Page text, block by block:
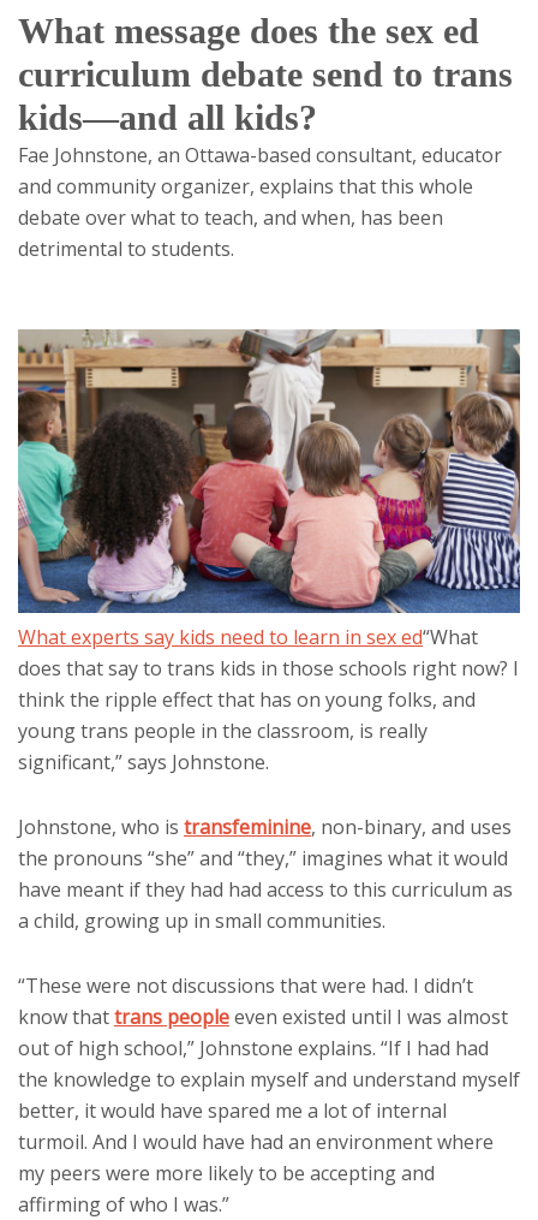
What message does the sex ed
curriculum debate send to trans
kids—and all kids?
Fae Johnstone, an Ottawa-based consultant, educator
and community organizer, explains that this whole
debate over what to teach, and when, has been
detrimental to students.
What experts say kids need to learn in sex ed“What
does that say to trans kids in those schools right now? I
think the ripple effect that has on young folks, and
young trans people in the classroom, is really
significant,” says Johnstone.
Johnstone, who is transfeminine, non-binary, and uses
the pronouns “she” and “they,” imagines what it would
have meant if they had had access to this curriculum as
a child, growing up in small communities.
“These were not discussions that were had. I didn’t
know thattrans peopleeven existed until I was almost
out of high school,” Johnstone explains. “If I had had
the knowledge to explain myself and understand myself
better, it would have spared me a lot of internal
turmoil. And I would have had an environment where
my peers were more likely to be accepting and
affirming of who I was.”